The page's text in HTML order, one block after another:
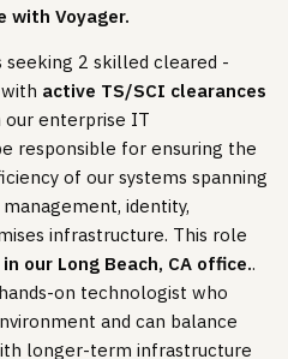
with Voyager.
seeking 2 skilled cleared -
active TS/SCI clearances
our enterprise IT
responsible for ensuring the
of our systems spanning
identity,
infrastructure. This role
our Long Beach, CA office..
on technologist who
and can balance
longer-term infrastructure